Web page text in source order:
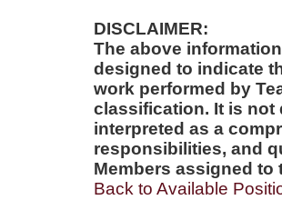
DISCLAIMER:
The above
designed to indicate
work performed by
classification. It is not
interpreted as a
responsibilities, and
Members assigned to
Back to Available